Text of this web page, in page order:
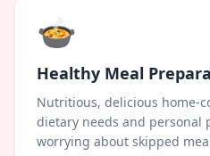
🍲
Healthy Meal
Nutritious, delicious home-
dietary needs and
worrying about skipped